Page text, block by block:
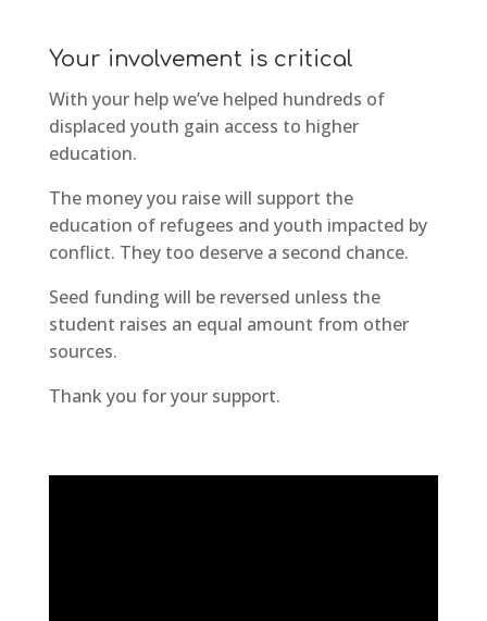
Your involvement is critical
With your help we’ve helped hundreds of
displaced youth gain access to higher
education.
The money you raise will support the
education of refugees and youth impacted by
conflict. They too deserve a second chance.
Seed funding will be reversed unless the
student raises an equal amount from other
sources.
Thank you for your support.